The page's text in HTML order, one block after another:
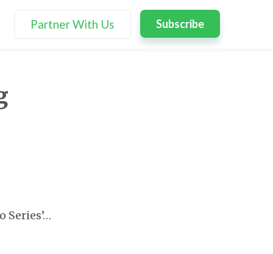
Partner With Us Subscribe
Series’…